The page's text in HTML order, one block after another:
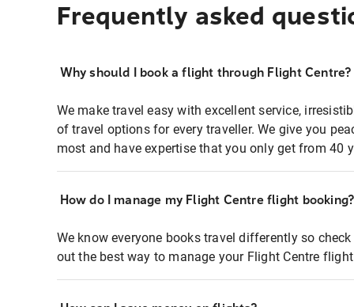
Frequently asked
Why should I book a flight through Flight Centre?
We make travel easy with excellent service,
of travel options for every traveller. We give you
most and have expertise that you only get from 40
How do I manage my Flight Centre flight booking?
We know everyone books travel differently so
out the best way to manage your Flight Centre